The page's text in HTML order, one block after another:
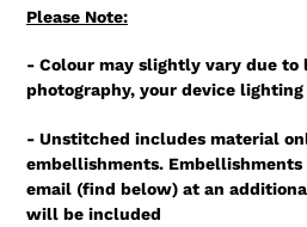
Please Note:
- Colour may slightly vary due
photography, your device
- Unstitched includes material
embellishments. Embellishments
email (find below) at an
will be included